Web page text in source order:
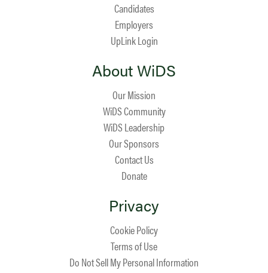
Candidates
Employers
UpLink Login
About WiDS
Our Mission
WiDS Community
WiDS Leadership
Our Sponsors
Contact Us
Donate
Privacy
Cookie Policy
Terms of Use
Do Not Sell My Personal Information